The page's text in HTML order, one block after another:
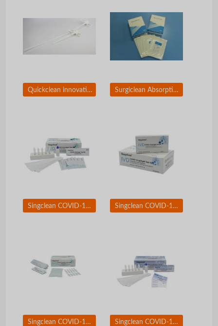
Quickclean innovative applicators Surgiclean Absorptive Gauze of Oxidized Regenerated Cellouse
Singclean COVID-19 Test Kit Nasopharyngeal Swab Singclean COVID-19 Igg/IgM Test Kit (Colloidal Gold Method)
Singclean COVID-19 Antigen test kit Saliva Swab Singclean COVID-19 &amp; Flue A/B Antigen Test Kit